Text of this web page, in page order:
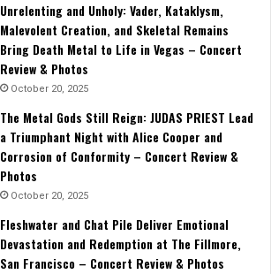
Unrelenting and Unholy: Vader, Kataklysm,
Malevolent Creation, and Skeletal Remains
Bring Death Metal to Life in Vegas – Concert
Review & Photos
October 20, 2025
The Metal Gods Still Reign: JUDAS PRIEST Lead
a Triumphant Night with Alice Cooper and
Corrosion of Conformity – Concert Review &
Photos
October 20, 2025
Fleshwater and Chat Pile Deliver Emotional
Devastation and Redemption at The Fillmore,
San Francisco – Concert Review & Photos